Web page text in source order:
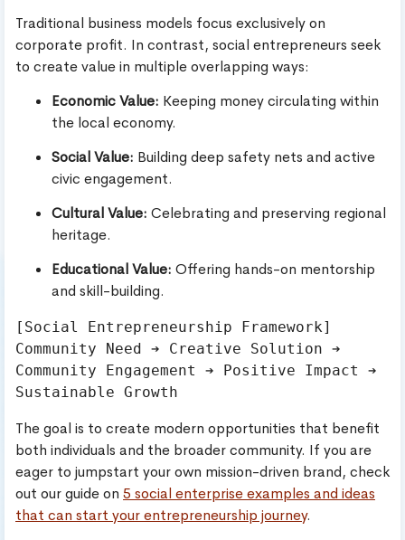
Traditional business models focus exclusively on
corporate profit. In contrast, social entrepreneurs seek
to create value in multiple overlapping ways:
Economic Value: Keeping money circulating within
the local economy.
Social Value: Building deep safety nets and active
civic engagement.
Cultural Value: Celebrating and preserving regional
heritage.
Educational Value: Offering hands-on mentorship
and skill-building.
[Social Entrepreneurship Framework]
Community Need ➔ Creative Solution ➔
Community Engagement ➔ Positive Impact ➔
The goal is to create modern opportunities that benefit
both individuals and the broader community. If you are
eager to jumpstart your own mission-driven brand, check
out our guide on 5 social enterprise examples and ideas
that can start your entrepreneurship journey.